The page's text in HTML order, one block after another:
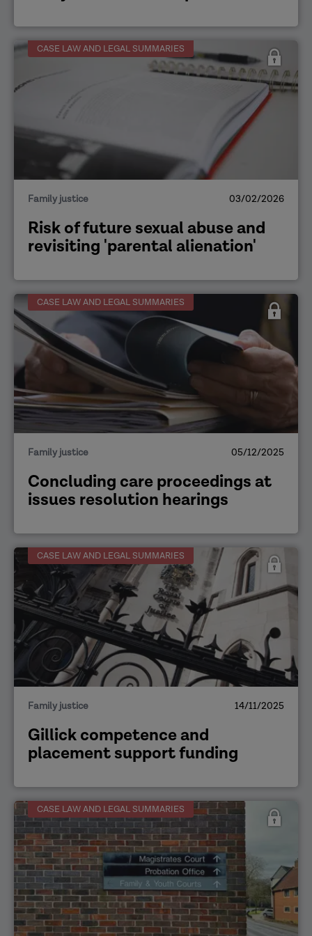
CASE LAW AND LEGAL SUMMARIES
Family justice 03/02/2026
Risk of future sexual abuse and
revisiting 'parental alienation'
CASE LAW AND LEGAL SUMMARIES
Family justice 05/12/2025
Concluding care proceedings at
issues resolution hearings
CASE LAW AND LEGAL SUMMARIES
Family justice 14/11/2025
Gillick competence and
placement support funding
CASE LAW AND LEGAL SUMMARIES